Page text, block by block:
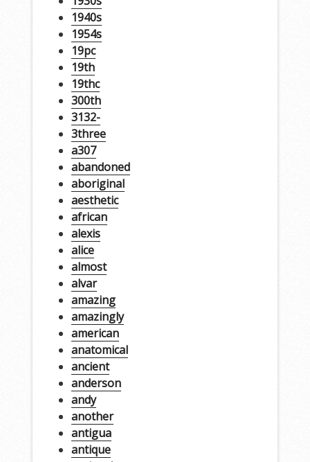
1940s
1954s
19pc
19th
19thc
300th
3132-
3three
a307
abandoned
aboriginal
aesthetic
african
alexis
alice
almost
alvar
amazing
amazingly
american
anatomical
ancient
anderson
andy
another
antigua
antique